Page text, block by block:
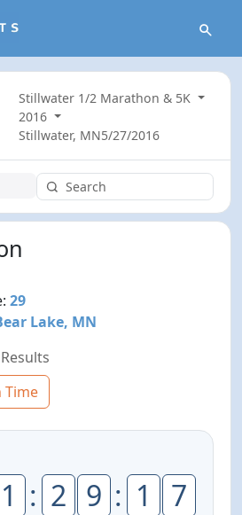
Stillwater 1/2 Marathon & 5K
2016
Stillwater, MN5/27/2016
29
Lake, MN
Time
1 : 2 9 : 1 7